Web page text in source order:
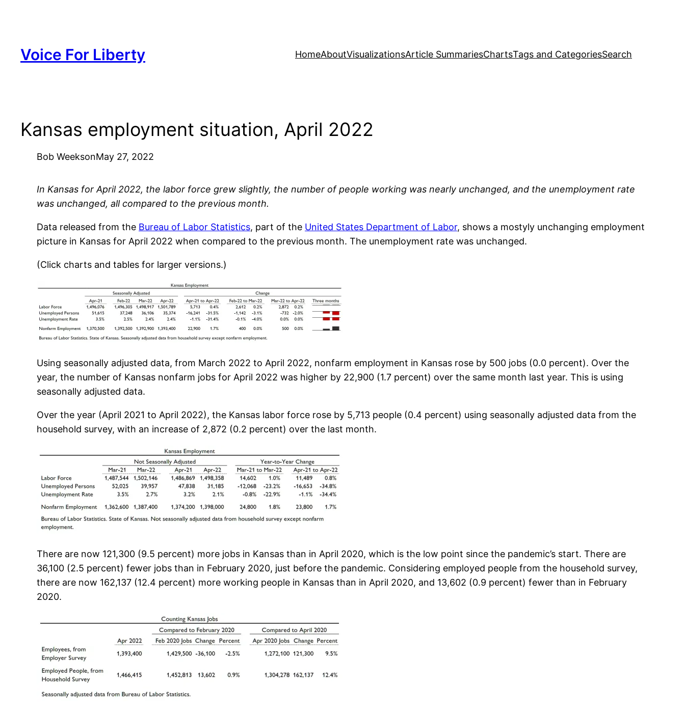
Voice For Liberty HomeAboutVisualizationsArticle SummariesChartsTags and CategoriesSearch
Kansas employment situation, April 2022
Bob WeeksonMay 27, 2022
In Kansas for April 2022, the labor force grew slightly, the number of people working was nearly unchanged, and the unemployment rate
was unchanged, all compared to the previous month.
Data released from the Bureau of Labor Statistics, part of the United States Department of Labor, shows a mostyly unchanging employment
picture in Kansas for April 2022 when compared to the previous month. The unemployment rate was unchanged.
(Click charts and tables for larger versions.)
Using seasonally adjusted data, from March 2022 to April 2022, nonfarm employment in Kansas rose by 500 jobs (0.0 percent). Over the
year, the number of Kansas nonfarm jobs for April 2022 was higher by 22,900 (1.7 percent) over the same month last year. This is using
seasonally adjusted data.
Over the year (April 2021 to April 2022), the Kansas labor force rose by 5,713 people (0.4 percent) using seasonally adjusted data from the
household survey, with an increase of 2,872 (0.2 percent) over the last month.
There are now 121,300 (9.5 percent) more jobs in Kansas than in April 2020, which is the low point since the pandemic’s start. There are
36,100 (2.5 percent) fewer jobs than in February 2020, just before the pandemic. Considering employed people from the household survey,
there are now 162,137 (12.4 percent) more working people in Kansas than in April 2020, and 13,602 (0.9 percent) fewer than in February
2020.